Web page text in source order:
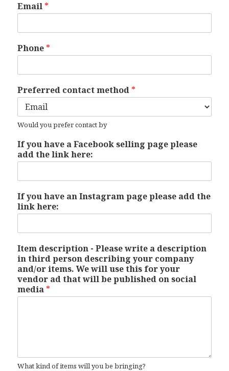
Email *
Phone *
Preferred contact method *
Would you prefer contact by
If you have a Facebook selling page please
add the link here:
If you have an Instagram page please add the
link here:
Item description - Please write a description
in third person describing your company
and/or items. We will use this for your
vendor ad that will be published on social
media *
What kind of items will you be bringing?